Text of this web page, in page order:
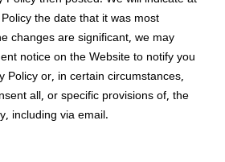
the date that it was most
changes are significant, we may
notice on the Website to notify you
Policy or, in certain circumstances,
all, or specific provisions of, the
including via email.